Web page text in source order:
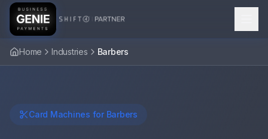
Home Industries Barbers
Card Machines for Barbers